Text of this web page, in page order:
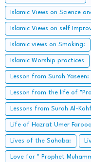
Islamic Views on Science
Islamic Views on self
Islamic views on Smoking:
Islamic Worship practices
Lesson from Surah Yaseen:
Lesson from the life of
Lessons from Surah Al-
Life of Hazrat Umer
Lives of the Sahaba:
Love for " Prophet